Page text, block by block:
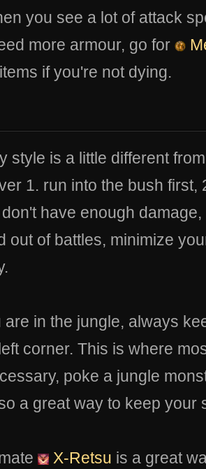
you see a lot of attack
more armour, go for
if you're not dying.
style is a little different
1. run into the bush first,
have enough
out of battles, minimize
are in the jungle, always
corner. This is where
poke a jungle
a great way to keep your
X-Retsu is a great